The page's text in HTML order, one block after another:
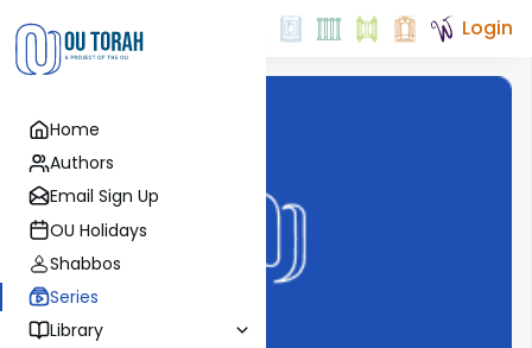
Home
Authors
Email Sign Up
OU Holidays
Shabbos
Series
Library
Login